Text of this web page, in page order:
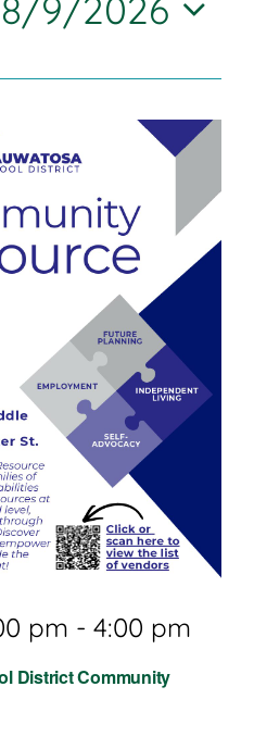
Join
TODAY
and
Views
8/9/2026
District Community
pm - 4:00 pm